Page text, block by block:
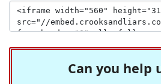
Can you help